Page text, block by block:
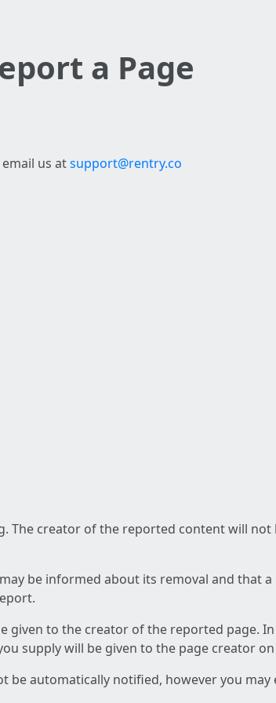
a Page
us atsupport@rentry.co
The creator of the reported content will
be informed about its removal and that
to the creator of the reported page.
supply will be given to the page creator
be automatically notified, however you